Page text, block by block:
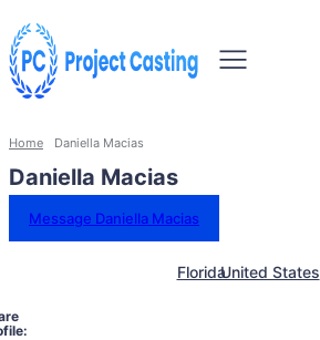
Home Daniella Macias
Daniella Macias
Message Daniella Macias
FloridaUnited States